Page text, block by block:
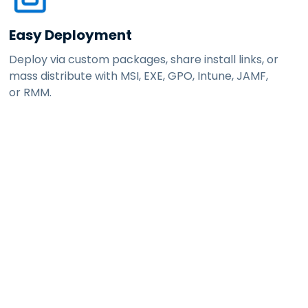
Easy Deployment
Deploy via custom packages, share install links, or
mass distribute with MSI, EXE, GPO, Intune, JAMF,
or RMM.